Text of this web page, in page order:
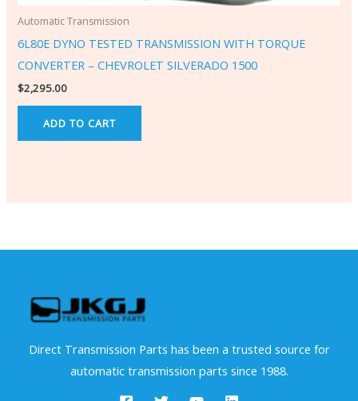
Automatic Transmission
6L80E DYNO TESTED TRANSMISSION WITH TORQUE
CONVERTER – CHEVROLET SILVERADO 1500
$2,295.00
ADD TO CART
Direct Transmission Parts has been a trusted source for
automatic transmission parts since 1988.